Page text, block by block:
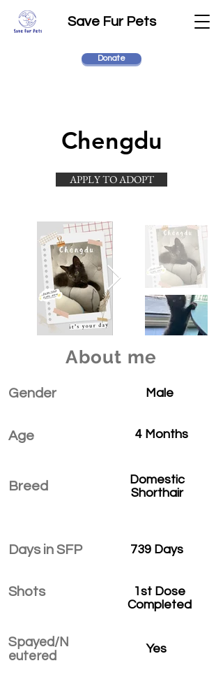
Save Fur Pets
Donate
Chengdu
APPLY TO ADOPT
About me
Gender
Age
Breed
Days in SFP
Shots
Spayed/N
eutered
Male
4 Months
Domestic
Shorthair
739 Days
1st Dose
Completed
Yes